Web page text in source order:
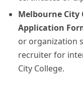
Melbourne City
Application
or organization
recruiter for
City College.